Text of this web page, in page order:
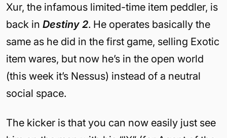
Xur, the infamous limited-time item peddler, is
back in Destiny 2. He operates basically the
same as he did in the first game, selling Exotic
item wares, but now he’s in the open world
(this week it’s Nessus) instead of a neutral
social space.
The kicker is that you can now easily just see